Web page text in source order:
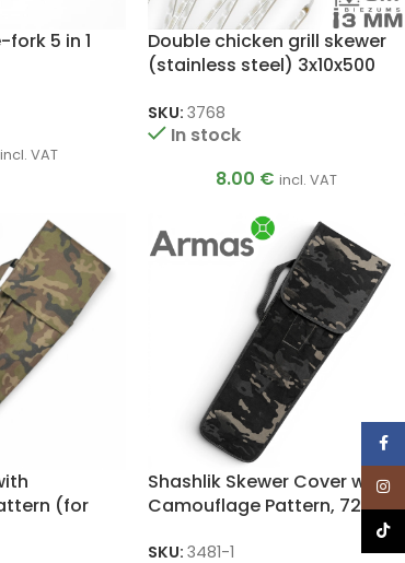
5 in 1
incl. VAT
Double chicken grill skewer
(stainless steel) 3x10x500
SKU: 3768
In stock
8.00 € incl. VAT
(for
Shashlik Skewer Cover with
Camouflage Pattern, 72 cm
SKU: 3481-1